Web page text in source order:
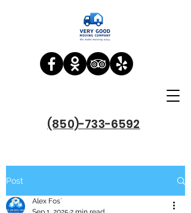
(850)-733-6592
Post
Alex Fos`